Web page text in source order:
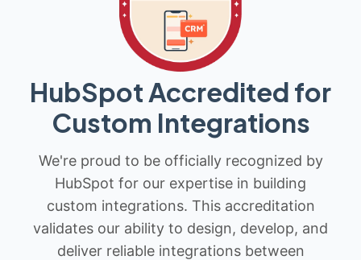
HubSpot Accredited for
Custom Integrations
We're proud to be officially recognized by
HubSpot for our expertise in building
custom integrations. This accreditation
validates our ability to design, develop, and
deliver reliable integrations between